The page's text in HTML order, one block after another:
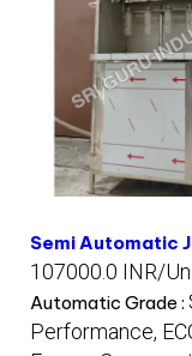
Semi Automatic
107000.0 INR/
Automatic Grade :
Performance,